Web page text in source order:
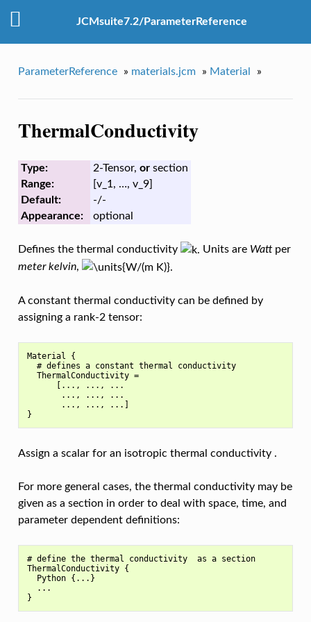
JCMsuite7.2/ParameterReference
ParameterReference » materials.jcm » Material »
ThermalConductivity
Type: 2-Tensor, orsection
Range:
[v_1, …, v_9]
Default:
-/-
Appearance:
optional
Defines the thermal conductivity Units are Wattper
meter kelvin,
A constant thermal conductivity can be defined by
assigning a rank-2 tensor:
Material {
  # defines a constant thermal conductivity
  ThermalConductivity =
      [..., ..., ...
       ..., ..., ...
       ..., ..., ...]
Assign a scalar for an isotropic thermal conductivity .
For more general cases, the thermal conductivity may be
given as a section in order to deal with space, time, and
parameter dependent definitions:
# define the thermal conductivity  as a section
ThermalConductivity {
  Python {...}
  ...